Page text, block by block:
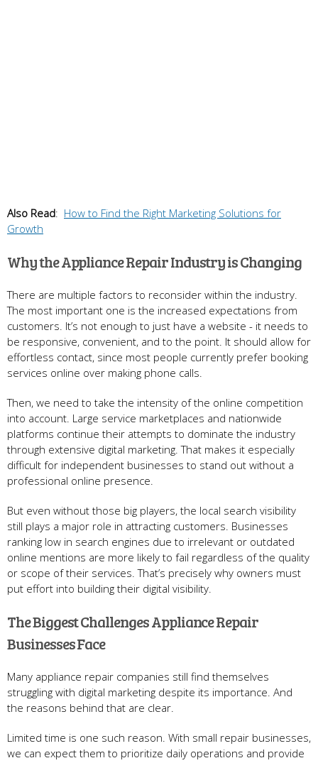
Also Read: How to Find the Right Marketing Solutions for
Growth
Why the Appliance Repair Industry is Changing
There are multiple factors to reconsider within the industry.
The most important one is the increased expectations from
customers. It’s not enough to just have a website - it needs to
be responsive, convenient, and to the point. It should allow for
effortless contact, since most people currently prefer booking
services online over making phone calls.
Then, we need to take the intensity of the online competition
into account. Large service marketplaces and nationwide
platforms continue their attempts to dominate the industry
through extensive digital marketing. That makes it especially
difficult for independent businesses to stand out without a
professional online presence.
But even without those big players, the local search visibility
still plays a major role in attracting customers. Businesses
ranking low in search engines due to irrelevant or outdated
online mentions are more likely to fail regardless of the quality
or scope of their services. That’s precisely why owners must
put effort into building their digital visibility.
The Biggest Challenges Appliance Repair
Businesses Face
Many appliance repair companies still find themselves
struggling with digital marketing despite its importance. And
the reasons behind that are clear.
Limited time is one such reason. With small repair businesses,
we can expect them to prioritize daily operations and provide